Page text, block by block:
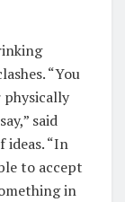
“You
physically
said
ideas. “In
to accept
in